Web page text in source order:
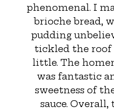
phenomenal. I
brioche bread,
pudding
tickled the roof
little. The
was fantastic
sweetness of
sauce. Overall,